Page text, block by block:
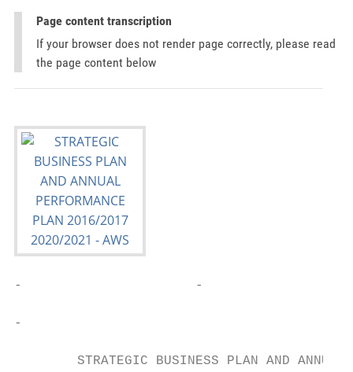
Page content transcription
If your browser does not render page correctly, please read
the page content below
-                      -
-
        STRATEGIC BUSINESS PLAN AND ANNUAL